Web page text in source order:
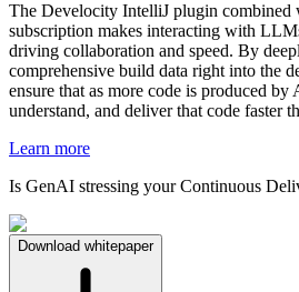
The Develocity IntelliJ plugin combined
subscription makes interacting with
driving collaboration and speed. By
comprehensive build data right into the
ensure that as more code is produced by
understand, and deliver that code faster
Learn more
Is GenAI stressing your Continuous
Download whitepaper